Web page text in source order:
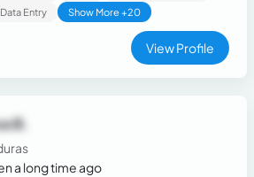
Data Entry Show More +20
View Profile
B.
a long time ago